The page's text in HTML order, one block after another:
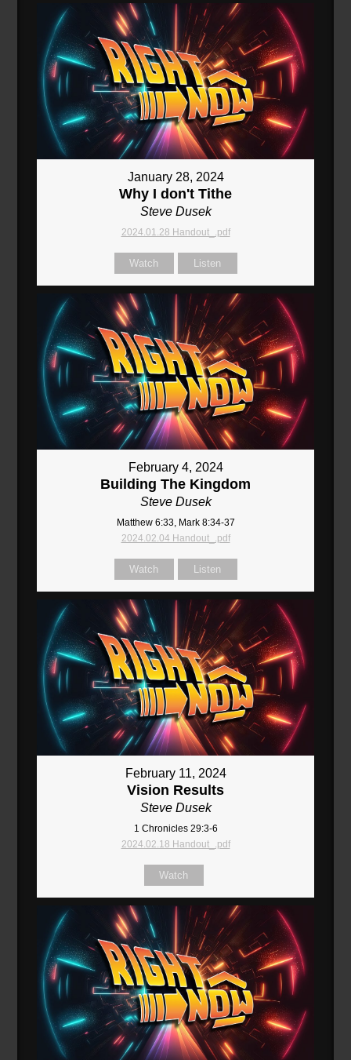
January 28, 2024
Why I don't Tithe
Steve Dusek
2024.01.28 Handout_.pdf
Watch Listen
February 4, 2024
Building The Kingdom
Steve Dusek
Matthew 6:33, Mark 8:34-37
2024.02.04 Handout_.pdf
Watch Listen
February 11, 2024
Vision Results
Steve Dusek
1 Chronicles 29:3-6
2024.02.18 Handout_.pdf
Watch